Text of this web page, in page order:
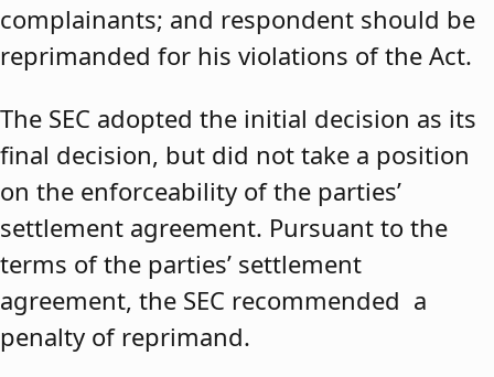
complainants; and respondent should be
reprimanded for his violations of the Act.
The SEC adopted the initial decision as its
final decision, but did not take a position
on the enforceability of the parties’
settlement agreement. Pursuant to the
terms of the parties’ settlement
agreement, the SEC recommended a
penalty of reprimand.